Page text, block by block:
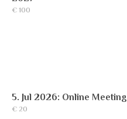
€ 100
5. Jul 2026: Online Meeting
€ 20